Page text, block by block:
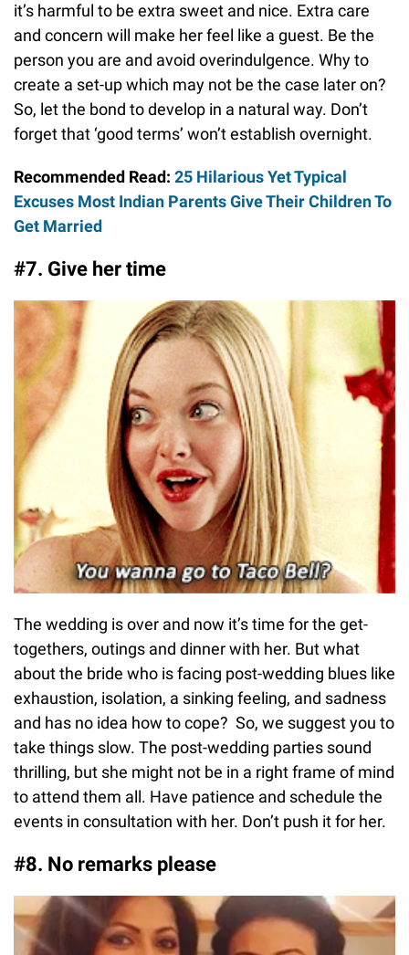
it’s harmful to be extra sweet and nice. Extra care
and concern will make her feel like a guest. Be the
person you are and avoid overindulgence. Why to
create a set-up which may not be the case later on?
So, let the bond to develop in a natural way. Don’t
forget that ‘good terms’ won’t establish overnight.
Recommended Read: 25 Hilarious Yet Typical
Excuses Most Indian Parents Give Their Children To
Get Married
#7. Give her time
The wedding is over and now it’s time for the get-
togethers, outings and dinner with her. But what
about the bride who is facing post-wedding blues like
exhaustion, isolation, a sinking feeling, and sadness
and has no idea how to cope? So, we suggest you to
take things slow. The post-wedding parties sound
thrilling, but she might not be in a right frame of mind
to attend them all. Have patience and schedule the
events in consultation with her. Don’t push it for her.
#8. No remarks please